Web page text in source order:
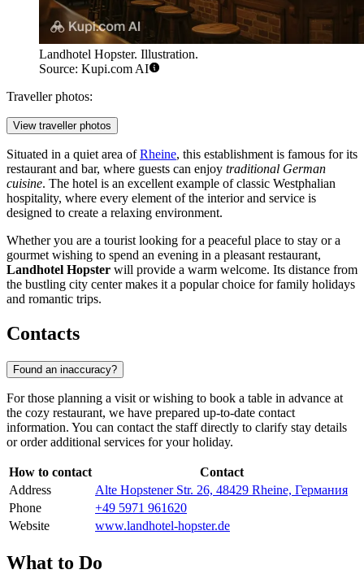
Landhotel Hopster. Illustration.
Source: Kupi.com AI
Traveller photos:
View traveller photos
Situated in a quiet area ofRheine, this establishment is famous for its
restaurant and bar, where guests can enjoy traditional German
cuisine. The hotel is an excellent example of classic Westphalian
hospitality, where every element of the interior and service is
designed to create a relaxing environment.
Whether you are a tourist looking for a peaceful place to stay or a
gourmet wishing to spend an evening in a pleasant restaurant,
Landhotel Hopster will provide a warm welcome. Its distance from
the bustling city center makes it a popular choice for family holidays
and romantic trips.
Contacts
Found an inaccuracy?
For those planning a visit or wishing to book a table in advance at
the cozy restaurant, we have prepared up-to-date contact
information. You can contact the staff directly to clarify stay details
or order additional services for your holiday.
How to contact
Contact
Address
Alte Hopstener Str. 26, 48429 Rheine, Германия
Phone
+49 5971 961620
Website
www.landhotel-hopster.de
What to Do